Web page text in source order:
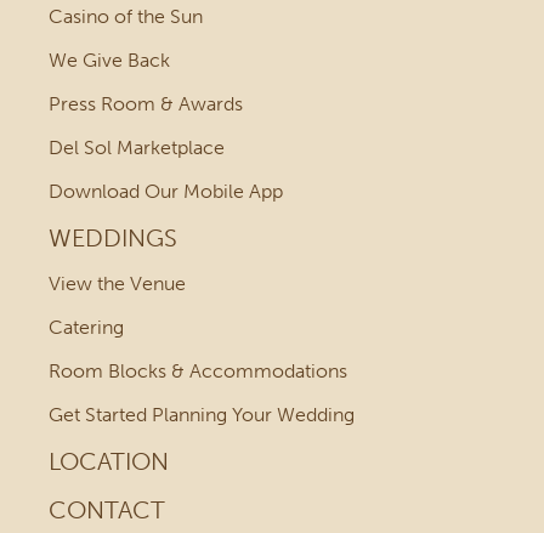
Casino of the Sun
We Give Back
Press Room & Awards
Del Sol Marketplace
Download Our Mobile App
WEDDINGS
View the Venue
Catering
Room Blocks & Accommodations
Get Started Planning Your Wedding
LOCATION
CONTACT